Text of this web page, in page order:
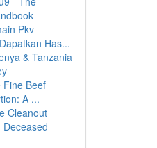
Pkv
Has...
& Tanzania
Fine Beef
A ...
Cleanout
Deceased